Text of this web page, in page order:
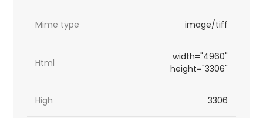
Mime type image/tiff
Html
width="4960"
height="3306"
High 3306